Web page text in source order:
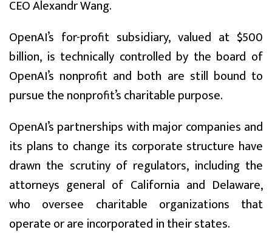
CEO Alexandr Wang.
OpenAI’s for-profit subsidiary, valued at $500
billion, is technically controlled by the board of
OpenAI’s nonprofit and both are still bound to
pursue the nonprofit’s charitable purpose.
OpenAI’s partnerships with major companies and
its plans to change its corporate structure have
drawn the scrutiny of regulators, including the
attorneys general of California and Delaware,
who oversee charitable organizations that
operate or are incorporated in their states.